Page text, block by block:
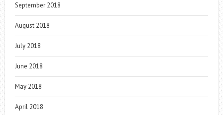
September 2018
August 2018
July 2018
June 2018
May 2018
April 2018